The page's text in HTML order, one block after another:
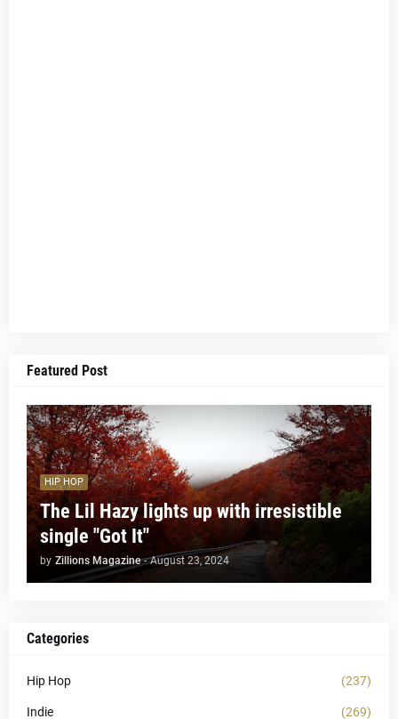
Featured Post
HIP HOP
The Lil Hazy lights up with irresistible
single "Got It"
by Zillions Magazine - August 23, 2024
Categories
Hip Hop (237)
Indie (269)